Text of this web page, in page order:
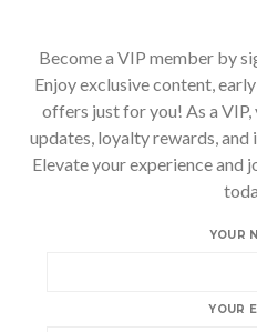
Become a VIP member by
Enjoy exclusive content,
offers just for you! As a
updates, loyalty rewards,
Elevate your experience and
YOUR
YOUR